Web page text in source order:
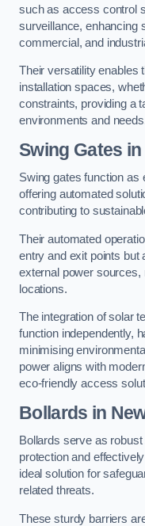
such as access control
surveillance, enhancing
commercial, and
Their versatility enables
installation spaces,
constraints, providing a
environments and
Swing Gates
Swing gates function as
offering automated
contributing to
Their automated
entry and exit points but
external power sources,
locations.
The integration of solar
function independently,
minimising
power aligns with
eco-friendly access
Bollards in
Bollards serve as
protection and
ideal solution for
related threats.
These sturdy barriers